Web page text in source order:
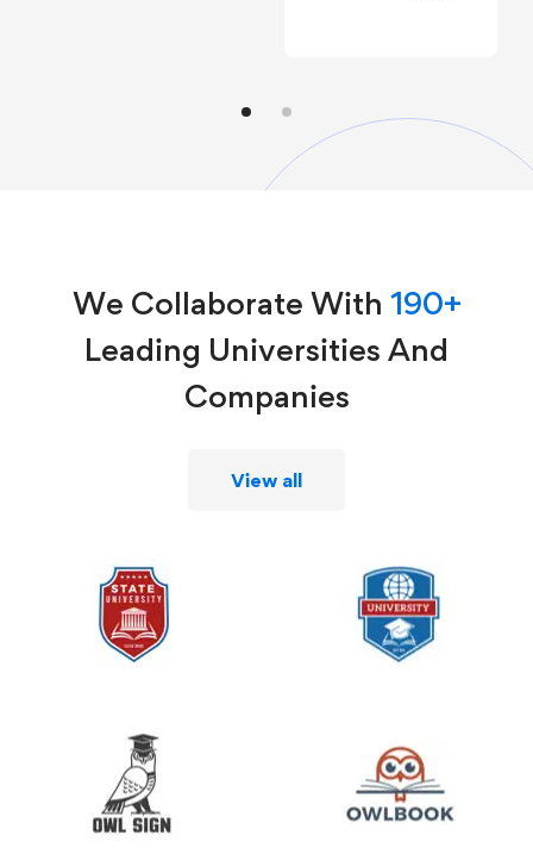
We Collaborate With 190+
Leading Universities And
Companies
View all